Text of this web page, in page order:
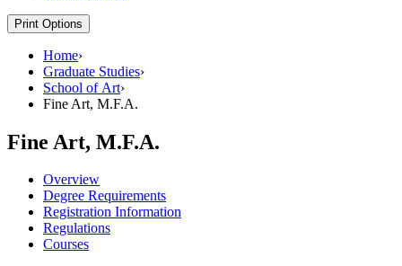
Print Options
Home›
Graduate Studies›
School of Art›
Fine Art, M.F.A.
Fine Art, M.F.A.
Overview
Degree Requirements
Registration Information
Regulations
Courses